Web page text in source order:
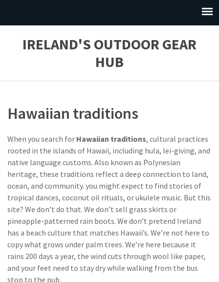
IRELAND'S OUTDOOR GEAR
HUB
Hawaiian traditions
When you search for Hawaiian traditions, cultural practices
rooted in the islands of Hawaii, including hula, lei-giving, and
native language customs. Also known as Polynesian
heritage, these traditions reflect a deep connection to land,
ocean, and community. you might expect to find stories of
tropical dances, coconut oil rituals, or ukulele music. But this
site? We don’t do that. We don’t sell grass skirts or
pineapple-patterned rain boots. We don’t pretend Ireland
has a beach culture that matches Hawaii’s. We’re not here to
copy what grows under palm trees. We’re here because it
rains 200 days a year, the wind cuts through wool like paper,
and your feet need to stay dry while walking from the bus
stop to the pub.